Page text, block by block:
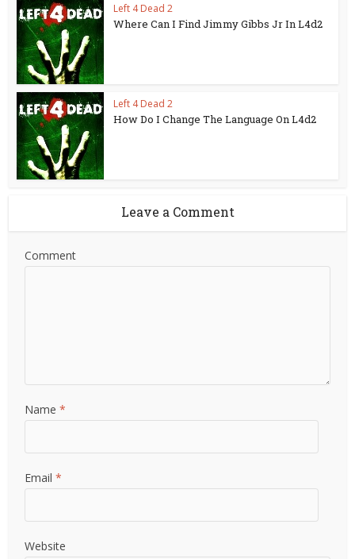
Left 4 Dead 2
Where Can I Find Jimmy Gibbs Jr In L4d2
Left 4 Dead 2
How Do I Change The Language On L4d2
Leave a Comment
Comment
Name*
Email*
Website